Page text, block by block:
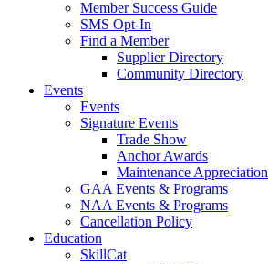
Member Success Guide
SMS Opt-In
Find a Member
Supplier Directory
Community Directory
Events
Events
Signature Events
Trade Show
Anchor Awards
Maintenance Appreciation
GAA Events & Programs
NAA Events & Programs
Cancellation Policy
Education
SkillCat